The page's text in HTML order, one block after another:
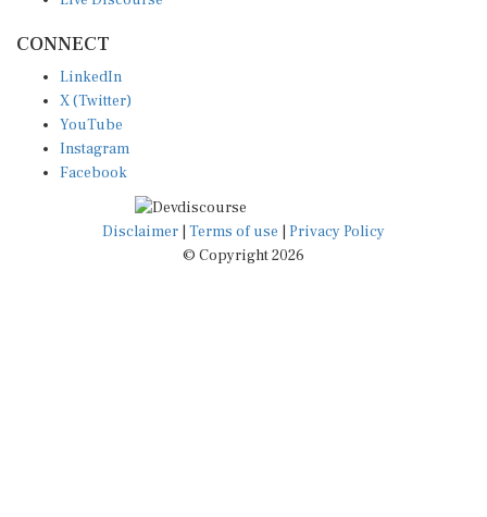
X (Twitter)
YouTube
Instagram
Facebook
Disclaimer|Terms of use
© Copyright 2026